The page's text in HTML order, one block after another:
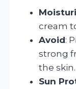
cream
Avoid:
strong
the skin.
Sun